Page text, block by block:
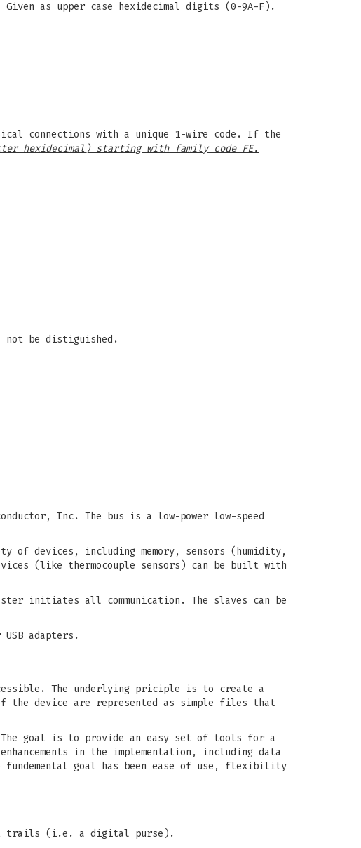
as upper case hexidecimal digits (0-9A-F).
connections with a unique 1-wire code. If the
hexidecimal) starting with family code FE.
be distiguished.
Inc. The bus is a low-power low-speed
of devices, including memory, sensors (humidity,
(like thermocouple sensors) can be built with
initiates all communication. The slaves can be
adapters.
The underlying priciple is to create a
device are represented as simple files that
goal is to provide an easy set of tools for a
in the implementation, including data
goal has been ease of use, flexibility
trails (i.e. a digital purse).